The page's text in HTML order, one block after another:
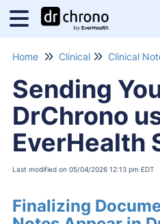
Home Clinical Clinical
Sending
DrChrono
EverHealth
Last modified on 05/04/2026 12:13 pm EDT
Finalizing